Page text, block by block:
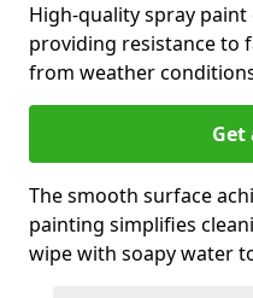
High-quality spray
providing resistance to
from weather
Get
The smooth surface
painting simplifies
wipe with soapy water